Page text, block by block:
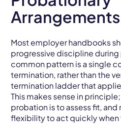
Arrangements
Most employer handbooks
progressive discipline during
common pattern is a single
termination, rather than the
termination ladder that
This makes sense in
probation is to assess fit,
flexibility to act quickly when